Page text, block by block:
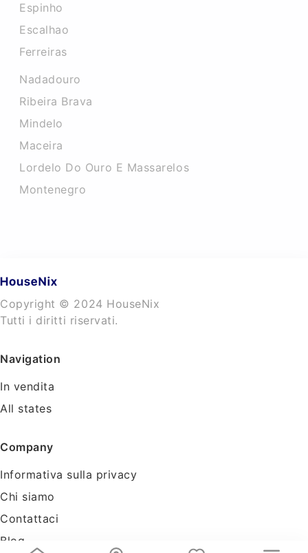
Espinho
Escalhao
Ferreiras
Nadadouro
Ribeira Brava
Mindelo
Maceira
Lordelo Do Ouro E Massarelos
Montenegro
Copyright © 2024 HouseNix
Tutti i diritti riservati.
Navigation
In vendita
All states
Company
Informativa sulla privacy
Chi siamo
Contattaci
Blog